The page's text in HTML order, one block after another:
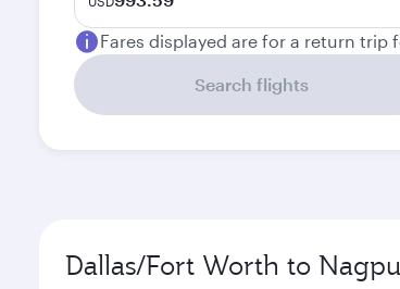
Fares displayed are for a return trip
Search flights
Dallas/Fort Worth to